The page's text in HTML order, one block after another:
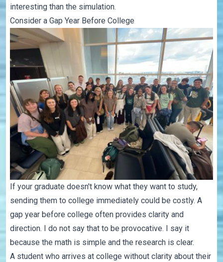
interesting than the simulation.
Consider a Gap Year Before College
If your graduate doesn't know what they want to study,
sending them to college immediately could be costly. A
gap year before college often provides clarity and
direction. I do not say that to be provocative. I say it
because the math is simple and the research is clear.
A student who arrives at college without clarity about their